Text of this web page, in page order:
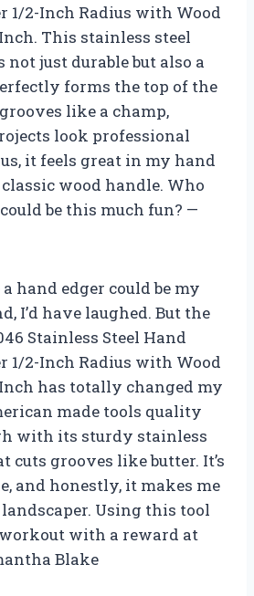
1/2-Inch Radius with Wood
This stainless steel
not just durable but also a
forms the top of the
like a champ,
look professional
it feels great in my hand
wood handle. Who
be this much fun? —
hand edger could be my
I’d have laughed. But the
Stainless Steel Hand
1/2-Inch Radius with Wood
has totally changed my
made tools quality
with its sturdy stainless
cuts grooves like butter. It’s
and honestly, it makes me
Using this tool
with a reward at
Blake